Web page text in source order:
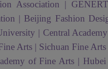
Association |
| Beijing Fashion
| Central
Arts | Sichuan Fine
of Fine Arts |